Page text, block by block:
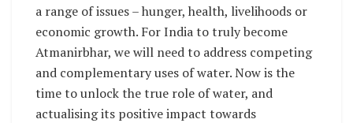
a range of issues – hunger, health, livelihoods or
economic growth. For India to truly become
Atmanirbhar, we will need to address competing
and complementary uses of water. Now is the
time to unlock the true role of water, and
actualising its positive impact towards